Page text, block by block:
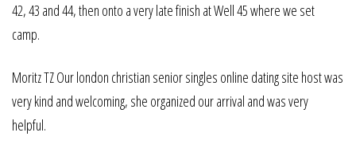
42, 43 and 44, then onto a very late finish at Well 45 where we set
camp.
Moritz TZ Our london christian senior singles online dating site host was
very kind and welcoming, she organized our arrival and was very
helpful.